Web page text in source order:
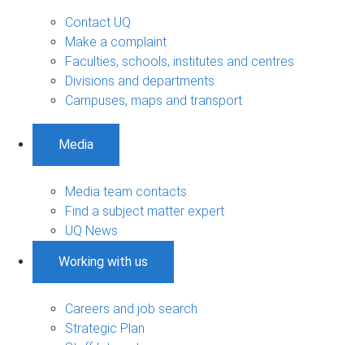
Contact UQ
Make a complaint
Faculties, schools, institutes and centres
Divisions and departments
Campuses, maps and transport
Media
Media team contacts
Find a subject matter expert
UQ News
Working with us
Careers and job search
Strategic Plan